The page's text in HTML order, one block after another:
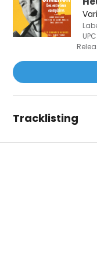
Tracklisting